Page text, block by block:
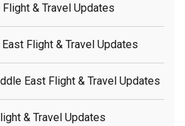
& Travel Updates
Flight & Travel Updates
East Flight & Travel Updates
& Travel Updates